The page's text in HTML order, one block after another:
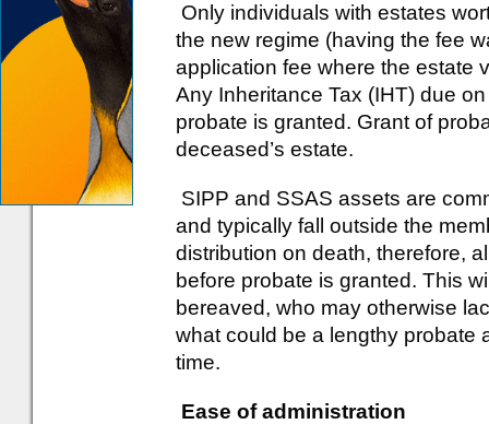
Only individuals with estates
the new regime (having the fee
application fee where the estate
Any Inheritance Tax (IHT) due
probate is granted. Grant of
deceased’s estate.
SIPP and SSAS assets are
and typically fall outside the
distribution on death, therefore,
before probate is granted. This
bereaved, who may otherwise
what could be a lengthy probate
time.
Ease of administration